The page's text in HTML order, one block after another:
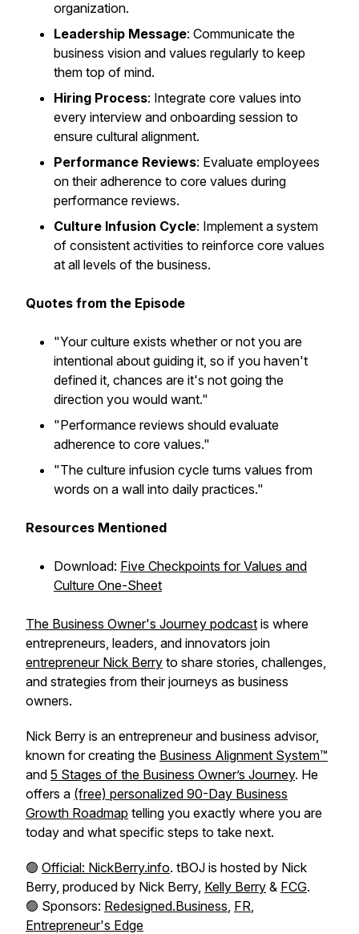
organization.
Leadership Message: Communicate the
business vision and values regularly to keep
them top of mind.
Hiring Process: Integrate core values into
every interview and onboarding session to
ensure cultural alignment.
Performance Reviews: Evaluate employees
on their adherence to core values during
performance reviews.
Culture Infusion Cycle: Implement a system
of consistent activities to reinforce core values
at all levels of the business.
Quotes from the Episode
"Your culture exists whether or not you are
intentional about guiding it, so if you haven't
defined it, chances are it's not going the
direction you would want."
"Performance reviews should evaluate
adherence to core values."
"The culture infusion cycle turns values from
words on a wall into daily practices."
Resources Mentioned
Download: Five Checkpoints for Values and
Culture One-Sheet
The Business Owner's Journey podcast is where
entrepreneurs, leaders, and innovators join
entrepreneur Nick Berry to share stories, challenges,
and strategies from their journeys as business
owners.
Nick Berry is an entrepreneur and business advisor,
known for creating the Business Alignment System™
and 5 Stages of the Business Owner’s Journey. He
offers a (free) personalized 90-Day Business
Growth Roadmap telling you exactly where you are
today and what specific steps to take next.
🟢 Official: NickBerry.info. tBOJ is hosted by Nick
Berry, produced by Nick Berry, Kelly Berry & FCG.
🟢 Sponsors: Redesigned.Business, FR,
Entrepreneur's Edge